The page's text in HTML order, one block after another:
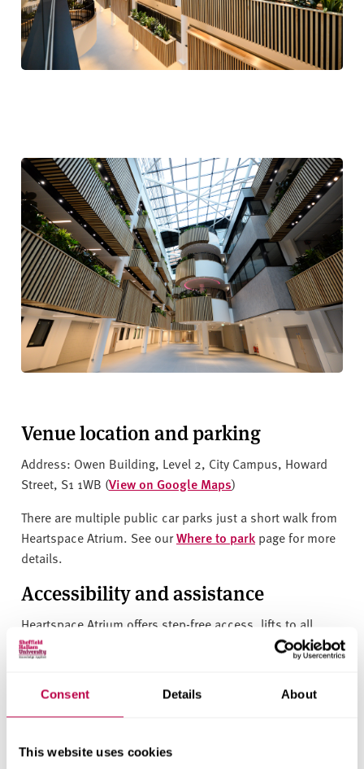
Consent Details About
This website uses cookies
Venue location and parking
Address: Owen Building, Level 2, City Campus, Howard
Street, S1 1WB (View on Google Maps)
There are multiple public car parks just a short walk from
Heartspace Atrium. See ourWhere to park page for more
details.
Accessibility and assistance
Heartspace Atrium offers step-free access, lifts to all
levels and accessible facilities throughout, ensuring a
smooth experience for all attendees and exhibitors. An
AccessAble website
Features